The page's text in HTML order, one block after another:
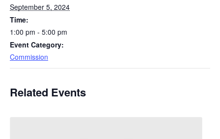
September 5, 2024
Time:
1:00 pm - 5:00 pm
Event Category:
Commission
Related Events